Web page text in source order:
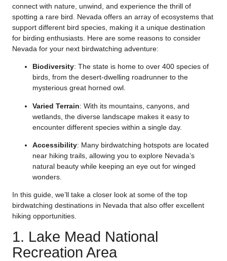
connect with nature, unwind, and experience the thrill of
spotting a rare bird. Nevada offers an array of ecosystems that
support different bird species, making it a unique destination
for birding enthusiasts. Here are some reasons to consider
Nevada for your next birdwatching adventure:
Biodiversity: The state is home to over 400 species of
birds, from the desert-dwelling roadrunner to the
mysterious great horned owl.
Varied Terrain: With its mountains, canyons, and
wetlands, the diverse landscape makes it easy to
encounter different species within a single day.
Accessibility: Many birdwatching hotspots are located
near hiking trails, allowing you to explore Nevada’s
natural beauty while keeping an eye out for winged
wonders.
In this guide, we’ll take a closer look at some of the top
birdwatching destinations in Nevada that also offer excellent
hiking opportunities.
1. Lake Mead National
Recreation Area